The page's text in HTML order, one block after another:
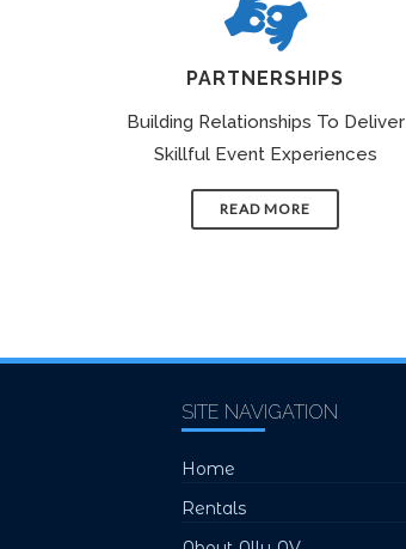
PARTNERSHIPS
Building Relationships To Deliver
Skillful Event Experiences
READ MORE
SITE NAVIGATION
Home
Rentals